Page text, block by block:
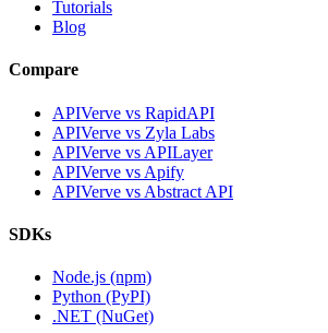
Tutorials
Blog
Compare
APIVerve vs RapidAPI
APIVerve vs Zyla Labs
APIVerve vs APILayer
APIVerve vs Apify
APIVerve vs Abstract API
SDKs
Node.js (npm)
Python (PyPI)
.NET (NuGet)